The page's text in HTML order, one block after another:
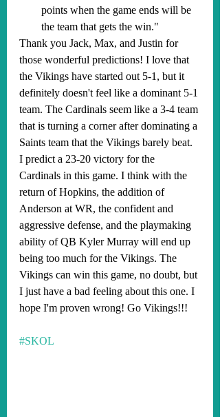
points when the game ends will be
the team that gets the win."
Thank you Jack, Max, and Justin for
those wonderful predictions! I love that
the Vikings have started out 5-1, but it
definitely doesn't feel like a dominant 5-1
team. The Cardinals seem like a 3-4 team
that is turning a corner after dominating a
Saints team that the Vikings barely beat.
I predict a 23-20 victory for the
Cardinals in this game. I think with the
return of Hopkins, the addition of
Anderson at WR, the confident and
aggressive defense, and the playmaking
ability of QB Kyler Murray will end up
being too much for the Vikings. The
Vikings can win this game, no doubt, but
I just have a bad feeling about this one. I
hope I'm proven wrong! Go Vikings!!!
#SKOL